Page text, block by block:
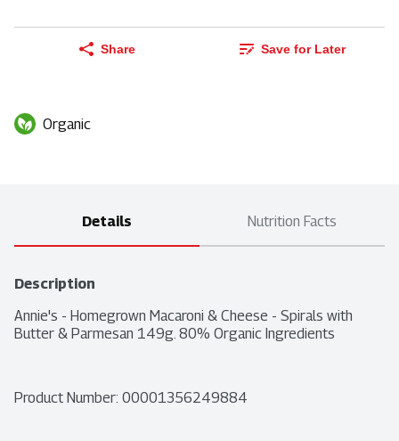
Share Save for Later
Organic
Details Nutrition Facts
Description
Annie's - Homegrown Macaroni & Cheese - Spirals with
Butter & Parmesan 149g. 80% Organic Ingredients
Product Number: 00001356249884